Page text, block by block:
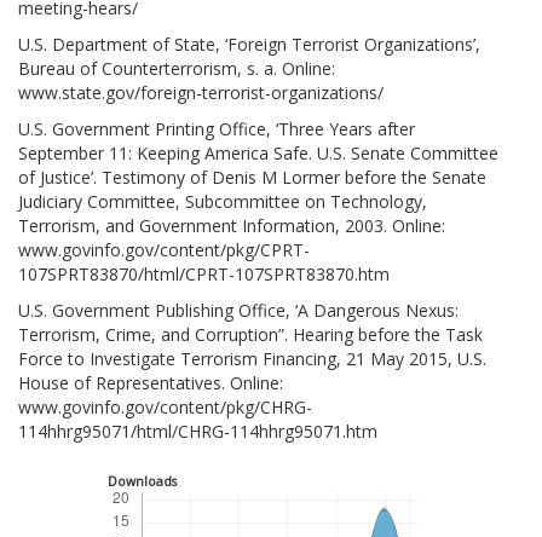
meeting-hears/
U.S. Department of State, ‘Foreign Terrorist Organizations’,
Bureau of Counterterrorism, s. a. Online:
www.state.gov/foreign-terrorist-organizations/
U.S. Government Printing Office, ‘Three Years after
September 11: Keeping America Safe. U.S. Senate Committee
of Justice’. Testimony of Denis M Lormer before the Senate
Judiciary Committee, Subcommittee on Technology,
Terrorism, and Government Information, 2003. Online:
www.govinfo.gov/content/pkg/CPRT-
107SPRT83870/html/CPRT-107SPRT83870.htm
U.S. Government Publishing Office, ‘A Dangerous Nexus:
Terrorism, Crime, and Corruption”. Hearing before the Task
Force to Investigate Terrorism Financing, 21 May 2015, U.S.
House of Representatives. Online:
www.govinfo.gov/content/pkg/CHRG-
114hhrg95071/html/CHRG-114hhrg95071.htm
Downloads